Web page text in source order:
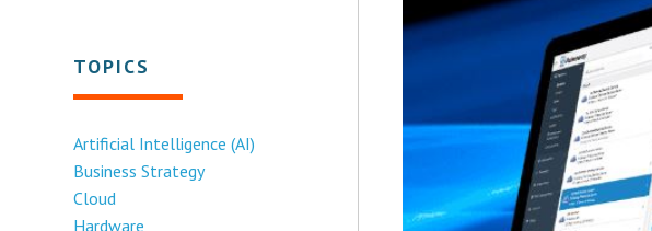
TOPICS
Artificial Intelligence (AI)
Business Strategy
Cloud
Hardware